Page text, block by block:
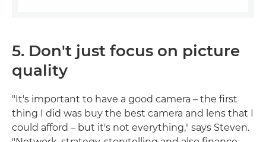
5. Don't just focus on picture
quality
"It's important to have a good camera – the first
thing I did was buy the best camera and lens that I
could afford – but it's not everything," says Steven.